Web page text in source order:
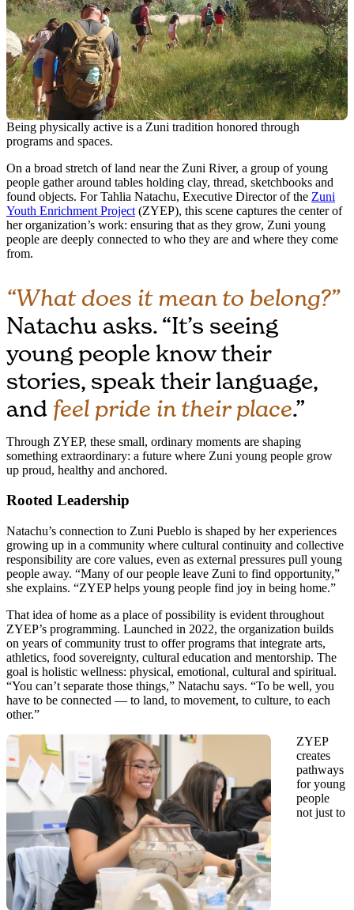
Being physically active is a Zuni tradition honored through
programs and spaces.
On a broad stretch of land near the Zuni River, a group of young
people gather around tables holding clay, thread, sketchbooks and
found objects. For Tahlia Natachu, Executive Director of the Zuni
Youth Enrichment Project (ZYEP), this scene captures the center of
her organization’s work: ensuring that as they grow, Zuni young
people are deeply connected to who they are and where they come
from.
“What does it mean to belong?”
Natachu asks. “It’s seeing
young people know their
stories, speak their language,
and feel pride in their place.”
Through ZYEP, these small, ordinary moments are shaping
something extraordinary: a future where Zuni young people grow
up proud, healthy and anchored.
Rooted Leadership
Natachu’s connection to Zuni Pueblo is shaped by her experiences
growing up in a community where cultural continuity and collective
responsibility are core values, even as external pressures pull young
people away. “Many of our people leave Zuni to find opportunity,”
she explains. “ZYEP helps young people find joy in being home.”
That idea of home as a place of possibility is evident throughout
ZYEP’s programming. Launched in 2022, the organization builds
on years of community trust to offer programs that integrate arts,
athletics, food sovereignty, cultural education and mentorship. The
goal is holistic wellness: physical, emotional, cultural and spiritual.
“You can’t separate those things,” Natachu says. “To be well, you
have to be connected — to land, to movement, to culture, to each
other.”
ZYEP
creates
pathways
for young
people
not just to